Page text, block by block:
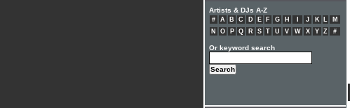
Artists & DJs A-Z
# A B C D E F G H J K L
M
N
O P Q R S T U V W X Y Z #
Or keyword search